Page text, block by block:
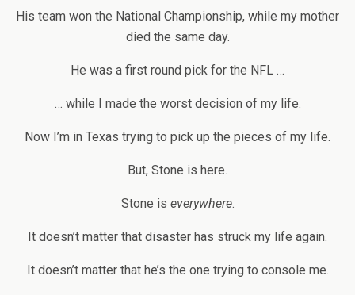
His team won the National Championship, while my mother
died the same day.
He was a first round pick for the NFL …
… while I made the worst decision of my life.
Now I’m in Texas trying to pick up the pieces of my life.
But, Stone is here.
Stone is everywhere.
It doesn’t matter that disaster has struck my life again.
It doesn’t matter that he’s the one trying to console me.